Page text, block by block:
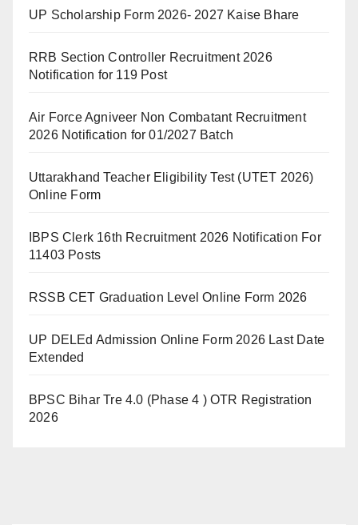
UP Scholarship Form 2026- 2027 Kaise Bhare
RRB Section Controller Recruitment 2026
Notification for 119 Post
Air Force Agniveer Non Combatant Recruitment
2026 Notification for 01/2027 Batch
Uttarakhand Teacher Eligibility Test (UTET 2026)
Online Form
IBPS Clerk 16th Recruitment 2026 Notification For
11403 Posts
RSSB CET Graduation Level Online Form 2026
UP DELEd Admission Online Form 2026 Last Date
Extended
BPSC Bihar Tre 4.0 (Phase 4 ) OTR Registration
2026